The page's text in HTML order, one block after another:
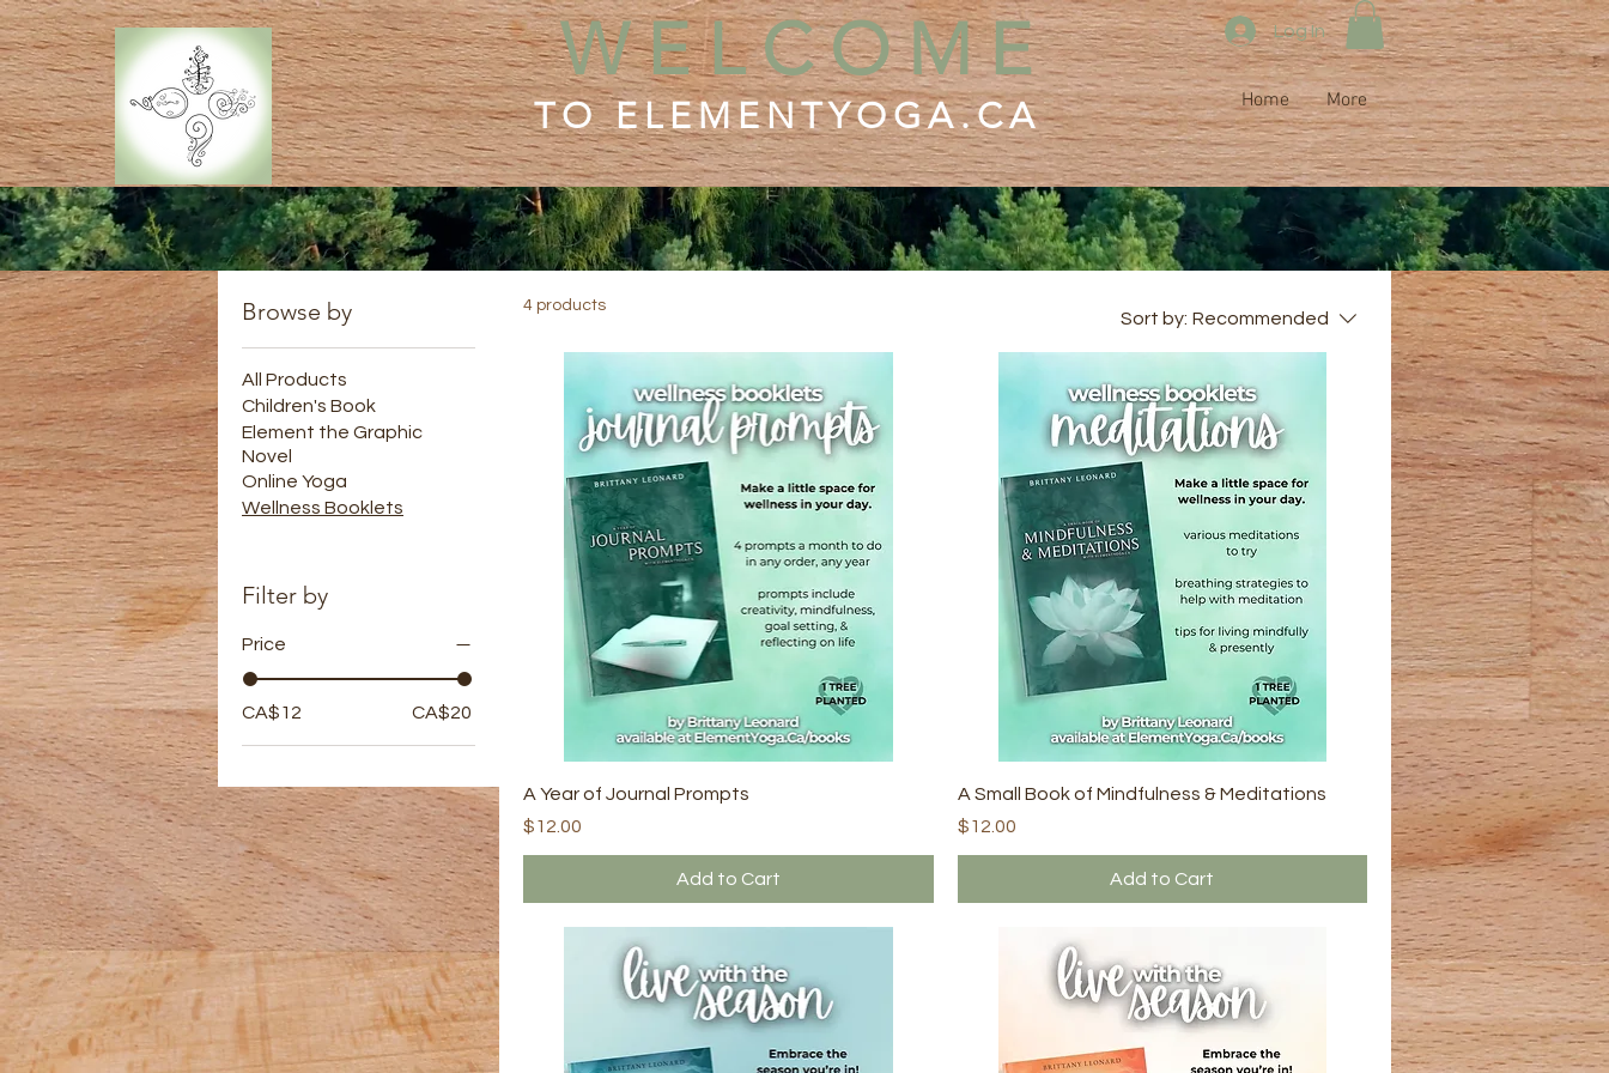
WELCOME
TO ELEMENTYOGA.CA
Log In
Home More
Browse by
All Products
Children's Book
Element the Graphic
Novel
Online Yoga
Wellness Booklets
Filter by
Price
CA$12 CA$20
4 products
Sort by: Recommended
A Year of Journal Prompts
Price
$12.00
Add to Cart
A Small Book of Mindfulness & Meditations
Price
$12.00
Add to Cart